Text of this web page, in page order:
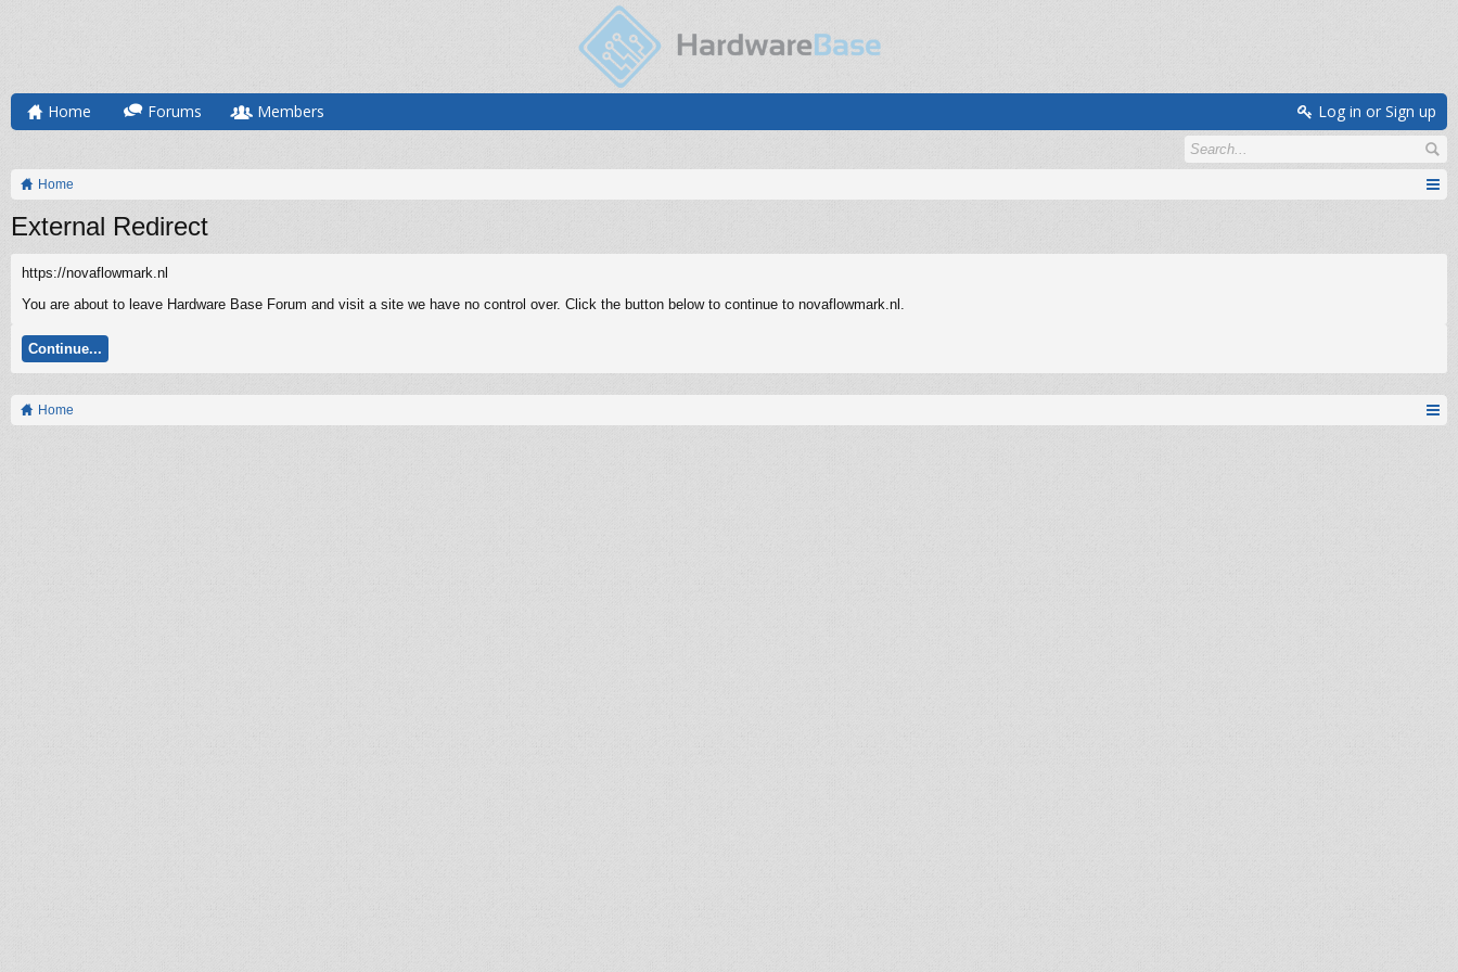
Home Forums Members Log in or Sign up
Home
External Redirect
https://novaflowmark.nl
You are about to leave Hardware Base Forum and visit a site we have no control over. Click the button below to continue to novaflowmark.nl.
Continue...
Home